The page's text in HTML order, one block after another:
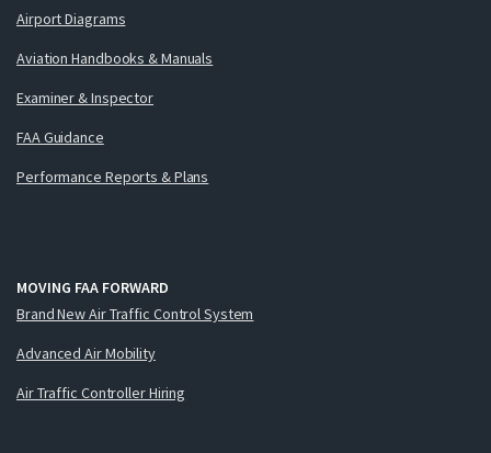
Airport Diagrams
Aviation Handbooks & Manuals
Examiner & Inspector
FAA Guidance
Performance Reports & Plans
MOVING FAA FORWARD
Brand New Air Traffic Control System
Advanced Air Mobility
Air Traffic Controller Hiring